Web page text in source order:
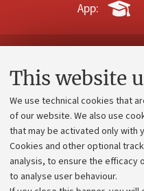
This website
We use technical cookies that
of our website. We also use
that may be activated only with
Cookies and other optional
analysis, to ensure the efficacy
to analyse user behaviour.
App:
Contacts and